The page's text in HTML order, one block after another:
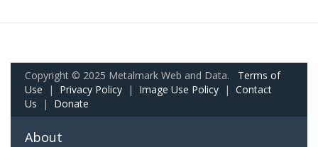
Copyright © 2025 Metalmark Web and Data. Terms of
Use | Privacy Policy | Image Use Policy | Contact
Us | Donate
About